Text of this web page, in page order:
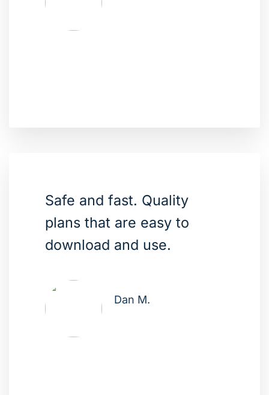
Safe and fast. Quality
plans that are easy to
download and use.
Dan M.